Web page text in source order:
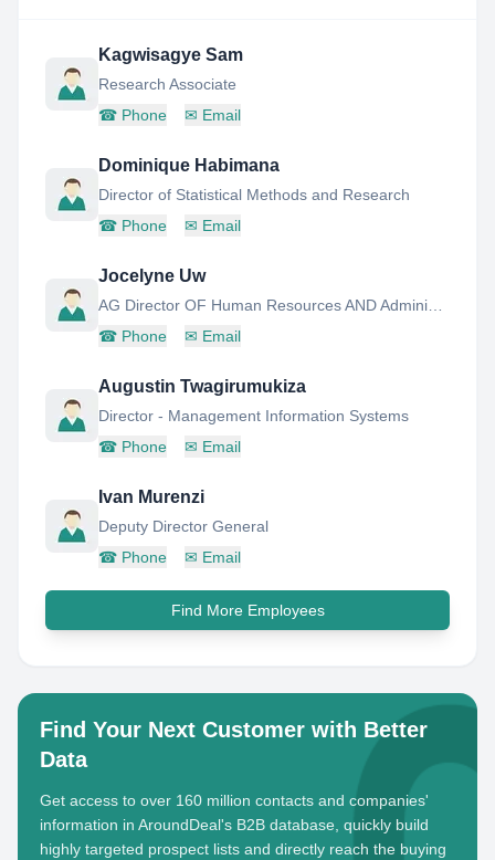
Kagwisagye Sam
Research Associate
☎ Phone ✉ Email
Dominique Habimana
Director of Statistical Methods and Research
☎ Phone ✉ Email
Jocelyne Uw
☎ Phone ✉ Email
Augustin Twagirumukiza
Director - Management Information Systems
☎ Phone ✉ Email
Ivan Murenzi
Deputy Director General
☎ Phone ✉ Email
Find More Employees
Find Your Next Customer with Better
Data
Get access to over 160 million contacts and companies'
information in AroundDeal's B2B database, quickly build
highly targeted prospect lists and directly reach the buying